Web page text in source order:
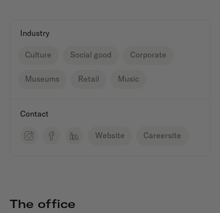
Industry
Culture Social good Corporate
Museums Retail Music
Contact
Website Careersite
The office